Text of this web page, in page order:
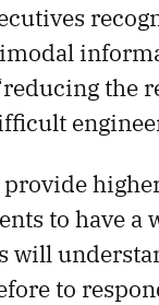
the
to have a
will
to